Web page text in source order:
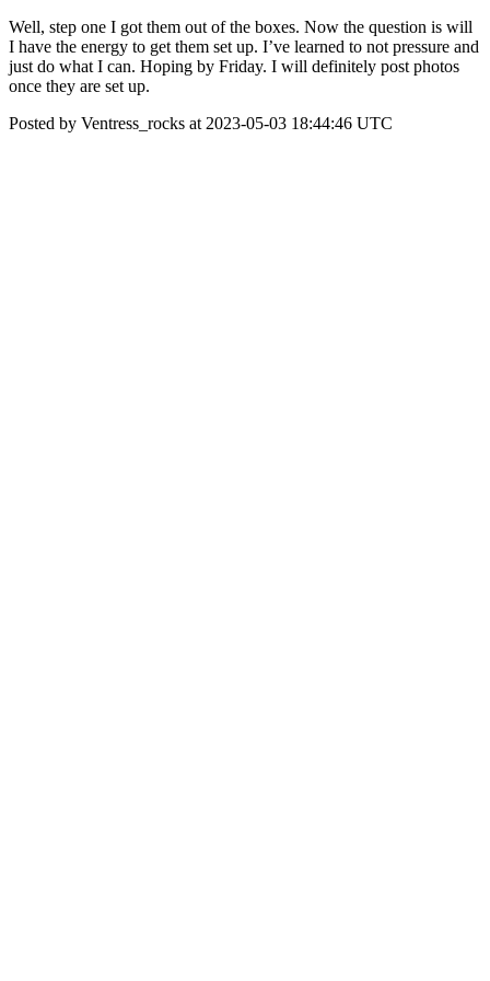
Well, step one I got them out of the boxes. Now the question is will
I have the energy to get them set up. I’ve learned to not pressure and
just do what I can. Hoping by Friday. I will definitely post photos
once they are set up.
Posted by Ventress_rocks at 2023-05-03 18:44:46 UTC